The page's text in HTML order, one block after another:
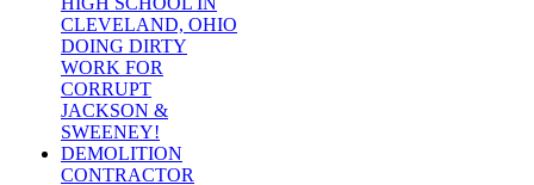
CLEVELAND, OHIO
DOING DIRTY
WORK FOR
CORRUPT
JACKSON &
SWEENEY!
DEMOLITION
CONTRACTOR